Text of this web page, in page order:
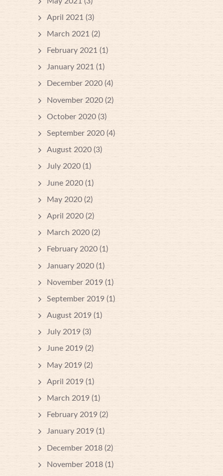
April 2021 (3)
March 2021 (2)
February 2021 (1)
January 2021 (1)
December 2020 (4)
November 2020 (2)
October 2020 (3)
September 2020 (4)
August 2020 (3)
July 2020 (1)
June 2020 (1)
May 2020 (2)
April 2020 (2)
March 2020 (2)
February 2020 (1)
January 2020 (1)
November 2019 (1)
September 2019 (1)
August 2019 (1)
July 2019 (3)
June 2019 (2)
May 2019 (2)
April 2019 (1)
March 2019 (1)
February 2019 (2)
January 2019 (1)
December 2018 (2)
November 2018 (1)